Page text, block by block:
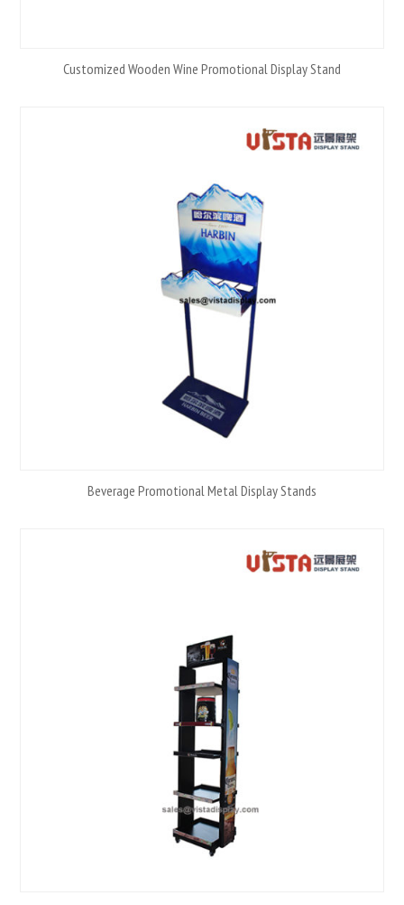
Customized Wooden Wine Promotional Display Stand
Beverage Promotional Metal Display Stands